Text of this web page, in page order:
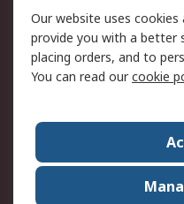
Terms and Conditions
of Sale
About RS
World Wide
Our website uses
provide you with a better
placing orders, and to
You can read ourcookie